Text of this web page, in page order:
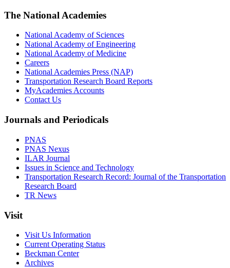
The National Academies
National Academy of Sciences
National Academy of Engineering
National Academy of Medicine
Careers
National Academies Press (NAP)
Transportation Research Board Reports
MyAcademies Accounts
Contact Us
Journals and Periodicals
PNAS
PNAS Nexus
ILAR Journal
Issues in Science and Technology
Transportation Research Record: Journal of the Transportation
Research Board
TR News
Visit
Visit Us Information
Current Operating Status
Beckman Center
Archives